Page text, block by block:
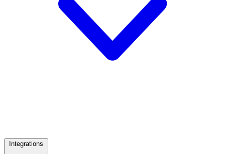
Integrations